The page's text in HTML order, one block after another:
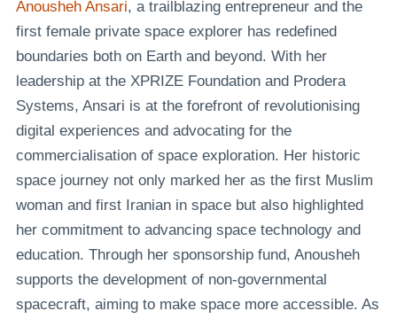
Anousheh Ansari, a trailblazing entrepreneur and the
first female private space explorer has redefined
boundaries both on Earth and beyond. With her
leadership at the XPRIZE Foundation and Prodera
Systems, Ansari is at the forefront of revolutionising
digital experiences and advocating for the
commercialisation of space exploration. Her historic
space journey not only marked her as the first Muslim
woman and first Iranian in space but also highlighted
her commitment to advancing space technology and
education. Through her sponsorship fund, Anousheh
supports the development of non-governmental
spacecraft, aiming to make space more accessible. As